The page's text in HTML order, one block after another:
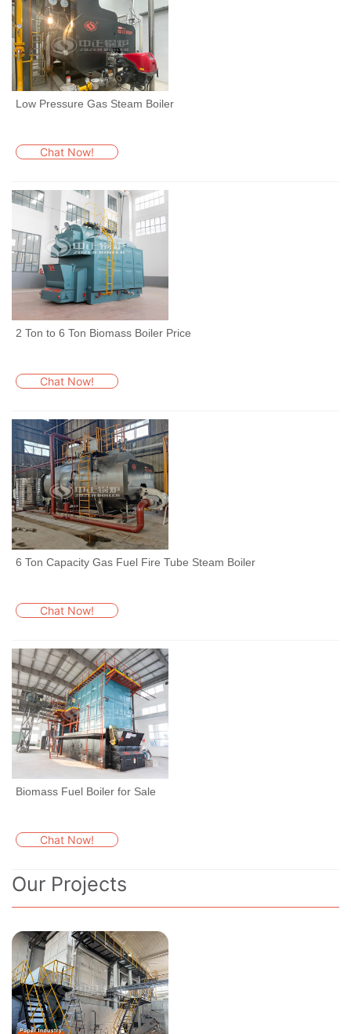
Low Pressure Gas Steam Boiler
Chat Now!
2 Ton to 6 Ton Biomass Boiler Price
Chat Now!
6 Ton Capacity Gas Fuel Fire Tube Steam Boiler
Chat Now!
Biomass Fuel Boiler for Sale
Chat Now!
Our Projects